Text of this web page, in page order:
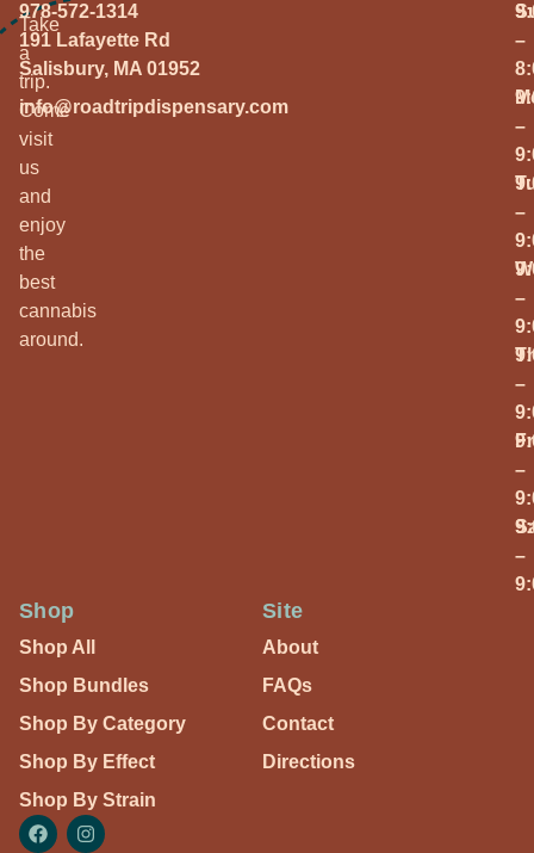
Take
a
trip.
Come
visit
us
and
enjoy
the
best
cannabis
around.
978-572-1314
191 Lafayette Rd
Salisbury, MA 01952
info@roadtripdispensary.com
–
–
–
–
–
–
–
Shop
Shop All
Shop Bundles
Shop By Category
Shop By Effect
Shop By Strain
Site
About
FAQs
Contact
Directions